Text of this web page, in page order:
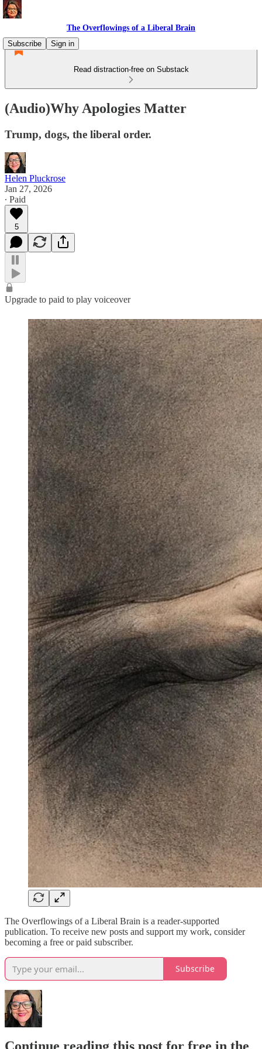
The Overflowings of a Liberal Brain
Subscribe
Sign in
Read distraction-free on Substack
(Audio)Why Apologies Matter
Trump, dogs, the liberal order.
Helen Pluckrose
Jan 27, 2026
∙ Paid
5
Upgrade to paid to play voiceover
The Overflowings of a Liberal Brain is a reader-supported
publication. To receive new posts and support my work, consider
becoming a free or paid subscriber.
Subscribe